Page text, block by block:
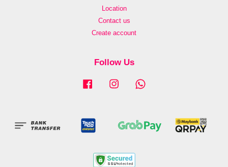
Location
Contact us
Create account
Follow Us
Facebook Instagram